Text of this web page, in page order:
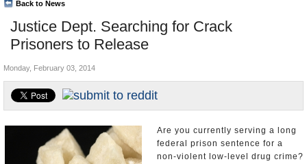
Departments/Agencies
Nations
Blog
Justice Dept. Searching for Crack
Prisoners to Release
Back to News
Top Stories
Unusual News
Controversies
U.S. and the World
Appointments and Resignations
Monday, February 03, 2014
Are you currently serving a long
federal prison sentence for a
non-violent low-level drug crime?